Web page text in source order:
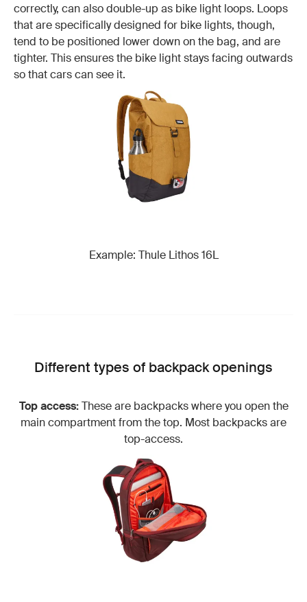
correctly, can also double-up as bike light loops. Loops
that are specifically designed for bike lights, though,
tend to be positioned lower down on the bag, and are
tighter. This ensures the bike light stays facing outwards
so that cars can see it.
Example: Thule Lithos 16L
Different types of backpack openings
Top access:These are backpacks where you open the
main compartment from the top. Most backpacks are
top-access.